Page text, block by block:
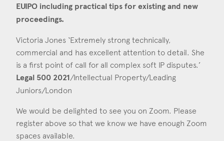
EUIPO including practical tips for existing and new
proceedings.
Victoria Jones ‘Extremely strong technically,
commercial and has excellent attention to detail. She
is a first point of call for all complex soft IP disputes.’
Legal 500 2021/Intellectual Property/Leading
Juniors/London
We would be delighted to see you on Zoom. Please
register above so that we know we have enough Zoom
spaces available.